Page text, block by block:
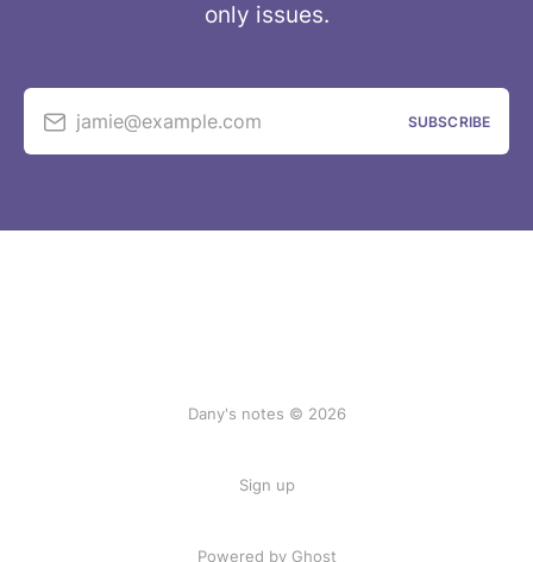
only issues.
jamie@example.com SUBSCRIBE
Dany's notes © 2026
Sign up
Powered by Ghost